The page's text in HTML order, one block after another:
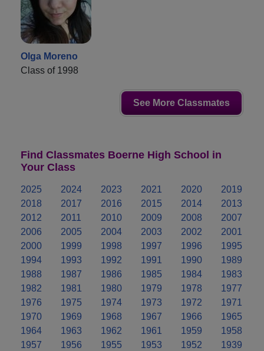
Olga Moreno
Class of 1998
See More Classmates
Find Classmates Boerne High School in
Your Class
2025 2024 2023 2021 2020
2019
2018
2017 2016 2015 2014
2013
2012
2011 2010 2009 2008
2007
2006
2005 2004 2003 2002
2001
2000
1999 1998 1997 1996
1995
1994
1993 1992 1991 1990
1989
1988
1987 1986 1985 1984
1983
1982
1981 1980 1979 1978
1977
1976
1975 1974 1973 1972
1971
1970
1969 1968 1967 1966
1965
1964
1963 1962 1961 1959
1958
1957
1956 1955 1953 1952 1939